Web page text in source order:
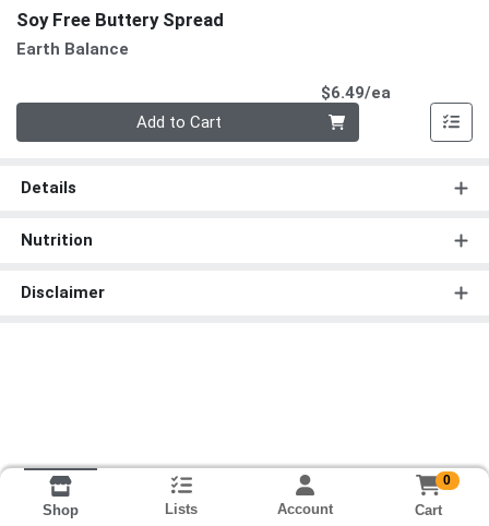
Soy Free Buttery Spread
Earth Balance
$6.49/ea
Add to Cart
Details
Nutrition
Disclaimer
Shop Lists Account
0
Cart